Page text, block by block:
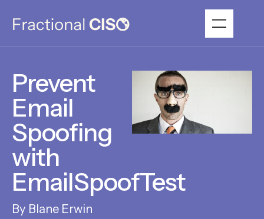
Prevent
Email
Spoofing
with
EmailSpoofTest
Blane Erwin